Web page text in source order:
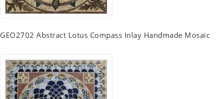
GEO2702 Abstract Lotus Compass Inlay Handmade Mosaic